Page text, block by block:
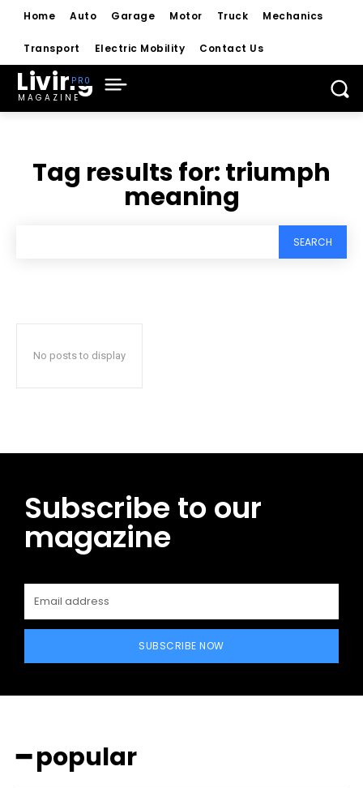
Home Auto Garage Motor Truck Mechanics
Transport Electric Mobility Contact Us
Living
MAGAZINE
Tag results for:triumph
meaning
SEARCH
No posts to display
Subscribe to our
magazine
SUBSCRIBE NOW
━ popular